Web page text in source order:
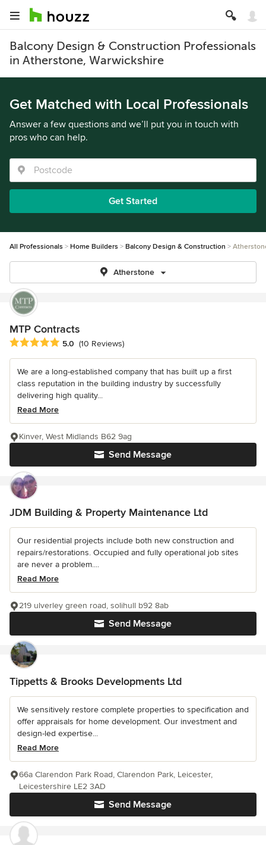
Balcony Design & Construction Professionals
in Atherstone, Warwickshire
Get Matched with Local Professionals
Answer a few questions and we’ll put you in touch with
pros who can help.
Get Started
All Professionals Home Builders Balcony Design & Construction
Atherstone
MTP Contracts
Average rating: 5 out of 5 stars
5.0 (10 Reviews)
We are a long-established company that has built up a first
class reputation in the building industry by successfully
delivering high quality...
Read More
Send Message
Kinver, West Midlands B62 9ag
JDM Building & Property Maintenance Ltd
Our residential projects include both new construction and
repairs/restorations. Occupied and fully operational job sites
are never a problem....
Read More
Send Message
219 ulverley green road, solihull b92 8ab
Tippetts & Brooks Developments Ltd
We sensitively restore complete properties to specification and
offer appraisals for home development. Our investment and
design-led expertise...
Read More
Send Message
66a Clarendon Park Road, Clarendon Park, Leicester,
Leicestershire LE2 3AD